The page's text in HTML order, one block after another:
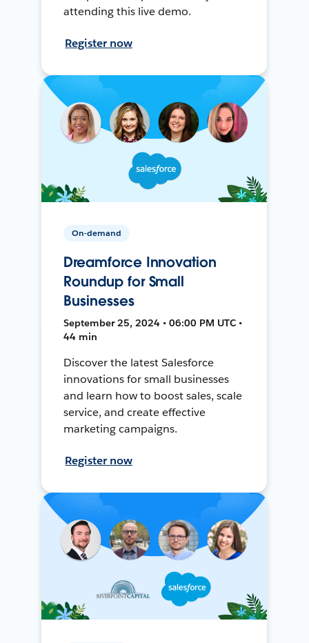
attending this live demo.
Register now
On-demand
Dreamforce Innovation
Roundup for Small
Businesses
September 25, 2024 • 06:00 PM UTC •
44 min
Discover the latest Salesforce
innovations for small businesses
and learn how to boost sales, scale
service, and create effective
marketing campaigns.
Register now